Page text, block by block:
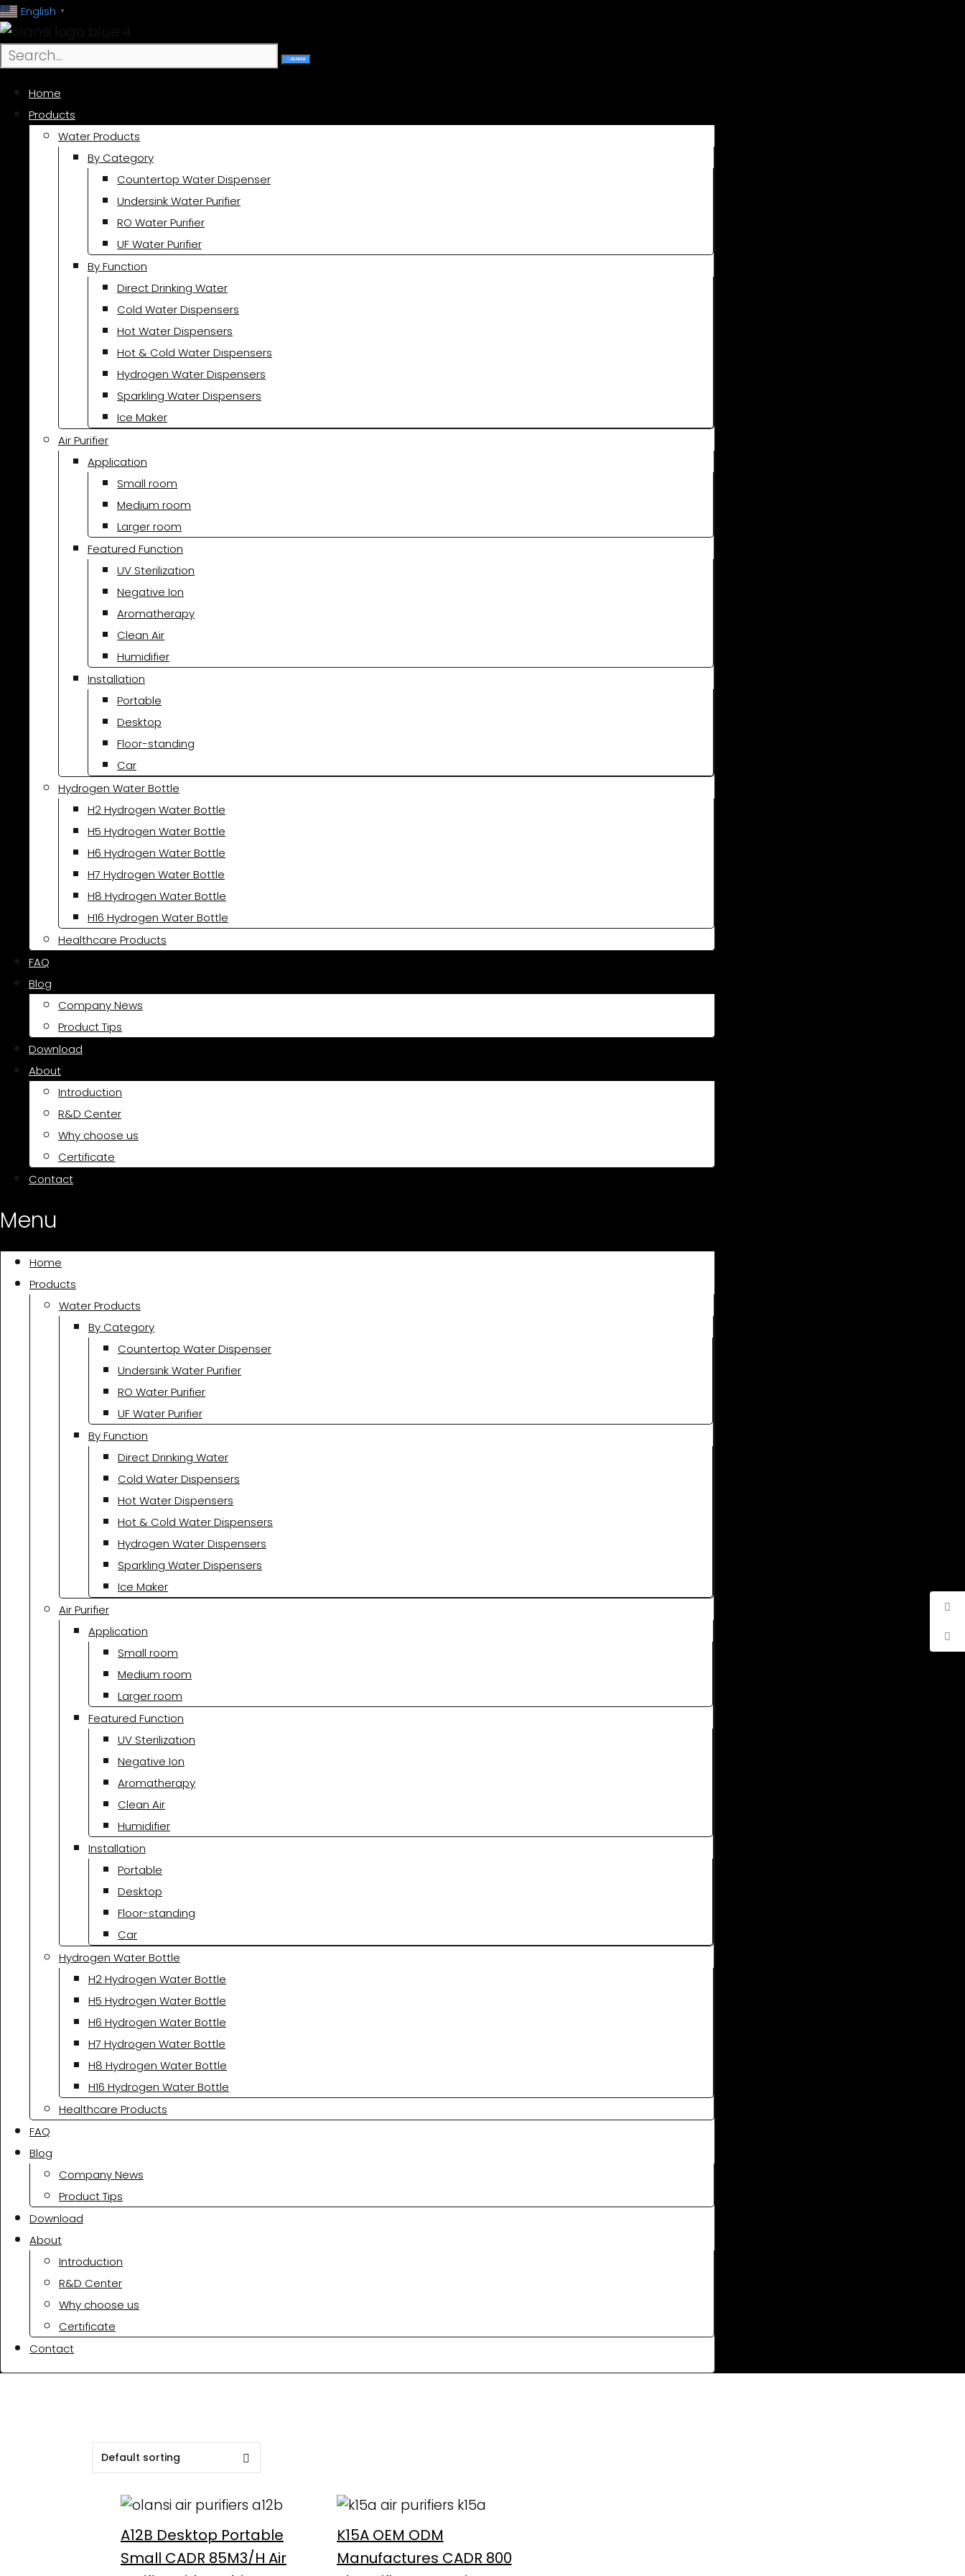
跳
至
内
容
English ▼
SEARCH
Home
Products
Water Products
By Category
Countertop Water Dispenser
Undersink Water Purifier
RO Water Purifier
UF Water Purifier
By Function
Direct Drinking Water
Cold Water Dispensers
Hot Water Dispensers
Hot & Cold Water Dispensers
Hydrogen Water Dispensers
Sparkling Water Dispensers
Ice Maker
Air Purifier
Application
Small room
Medium room
Larger room
Featured Function
UV Sterilization
Negative Ion
Aromatherapy
Clean Air
Humidifier
Installation
Portable
Desktop
Floor-standing
Car
Hydrogen Water Bottle
H2 Hydrogen Water Bottle
H5 Hydrogen Water Bottle
H6 Hydrogen Water Bottle
H7 Hydrogen Water Bottle
H8 Hydrogen Water Bottle
H16 Hydrogen Water Bottle
Healthcare Products
FAQ
Blog
Company News
Product Tips
Download
About
Introduction
R&D Center
Why choose us
Certificate
Contact
Menu
Home
Products
Water Products
By Category
Countertop Water Dispenser
Undersink Water Purifier
RO Water Purifier
UF Water Purifier
By Function
Direct Drinking Water
Cold Water Dispensers
Hot Water Dispensers
Hot & Cold Water Dispensers
Hydrogen Water Dispensers
Sparkling Water Dispensers
Ice Maker
Air Purifier
Application
Small room
Medium room
Larger room
Featured Function
UV Sterilization
Negative Ion
Aromatherapy
Clean Air
Humidifier
Installation
Portable
Desktop
Floor-standing
Car
Hydrogen Water Bottle
H2 Hydrogen Water Bottle
H5 Hydrogen Water Bottle
H6 Hydrogen Water Bottle
H7 Hydrogen Water Bottle
H8 Hydrogen Water Bottle
H16 Hydrogen Water Bottle
Healthcare Products
FAQ
Blog
Company News
Product Tips
Download
About
Introduction
R&D Center
Why choose us
Certificate
Contact
A12B Desktop Portable
Small CADR 85M3/H Air
K15A OEM ODM
Manufactures CADR 800